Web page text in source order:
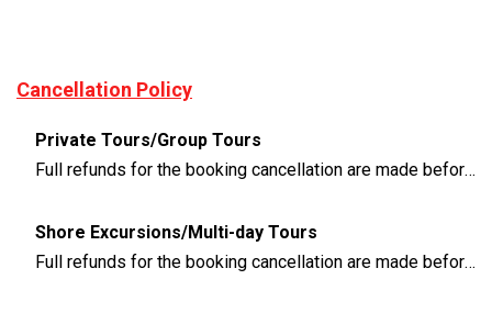
Cancellation Policy
Private Tours/Group Tours
Full refunds for the booking cancellation are made before 3 days of the departure time
Shore Excursions/Multi-day Tours
Full refunds for the booking cancellation are made before 14 days of the departure time